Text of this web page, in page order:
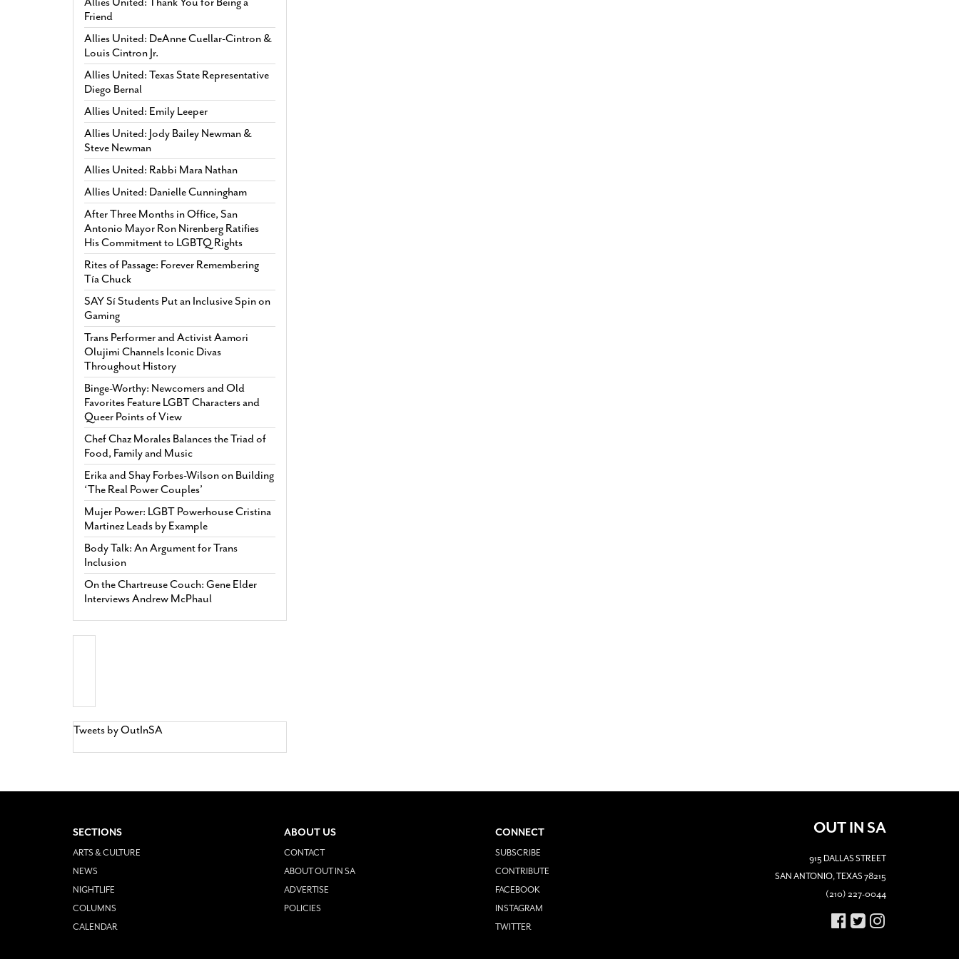
Friend
Allies United: DeAnne Cuellar-Cintron &
Louis Cintron Jr.
Allies United: Texas State Representative
Diego Bernal
Allies United: Emily Leeper
Allies United: Jody Bailey Newman &
Steve Newman
Allies United: Rabbi Mara Nathan
Allies United: Danielle Cunningham
After Three Months in Office, San
Antonio Mayor Ron Nirenberg Ratifies
His Commitment to LGBTQ Rights
Rites of Passage: Forever Remembering
Tía Chuck
SAY Sí Students Put an Inclusive Spin on
Gaming
Trans Performer and Activist Aamori
Olujimi Channels Iconic Divas
Throughout History
Binge-Worthy: Newcomers and Old
Favorites Feature LGBT Characters and
Queer Points of View
Chef Chaz Morales Balances the Triad of
Food, Family and Music
Erika and Shay Forbes-Wilson on Building
‘The Real Power Couples’
Mujer Power: LGBT Powerhouse Cristina
Martinez Leads by Example
Body Talk: An Argument for Trans
Inclusion
On the Chartreuse Couch: Gene Elder
Interviews Andrew McPhaul
Tweets by OutInSA
SECTIONS
ARTS & CULTURE
NEWS
NIGHTLIFE
COLUMNS
CALENDAR
ABOUT US
CONTACT
ABOUT OUT IN SA
ADVERTISE
POLICIES
CONNECT
SUBSCRIBE
CONTRIBUTE
FACEBOOK
INSTAGRAM
TWITTER
OUT IN SA
915 DALLAS STREET
SAN ANTONIO, TEXAS 78215
(210) 227-0044